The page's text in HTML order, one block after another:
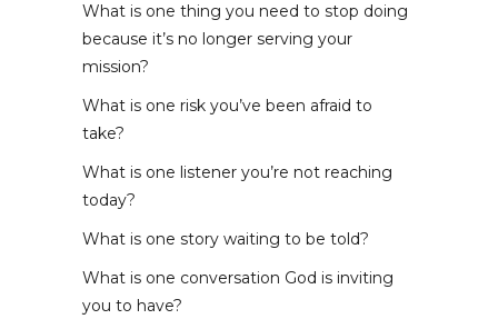
What is one thing you need to stop doing
because it’s no longer serving your
mission?
What is one risk you’ve been afraid to
take?
What is one listener you’re not reaching
today?
What is one story waiting to be told?
What is one conversation God is inviting
you to have?